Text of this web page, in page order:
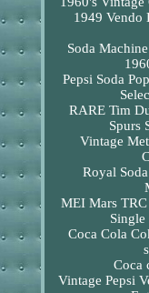
1949 Vendo
Soda
Pepsi Soda
RARE Tim
Spurs
Vintage
Royal
MEI Mars
Single
Coca Cola
Coca
Vintage Pepsi